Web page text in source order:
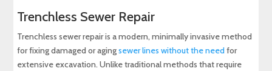
Trenchless Sewer Repair
Trenchless sewer repair is a modern, minimally invasive method
for fixing damaged or agingsewer lines without the needfor
extensive excavation. Unlike traditional methods that require